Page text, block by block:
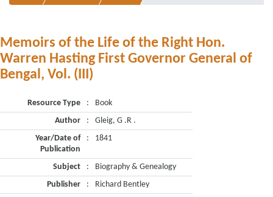
Memoirs of the Life of the Right Hon.
Warren Hasting First Governor General of
Bengal, Vol. (III)
Resource Type :
Book
Author
:
Gleig, G .R .
Year/Date of
Publication
: 1841
Subject :
Biography & Genealogy
Publisher
:
Richard Bentley